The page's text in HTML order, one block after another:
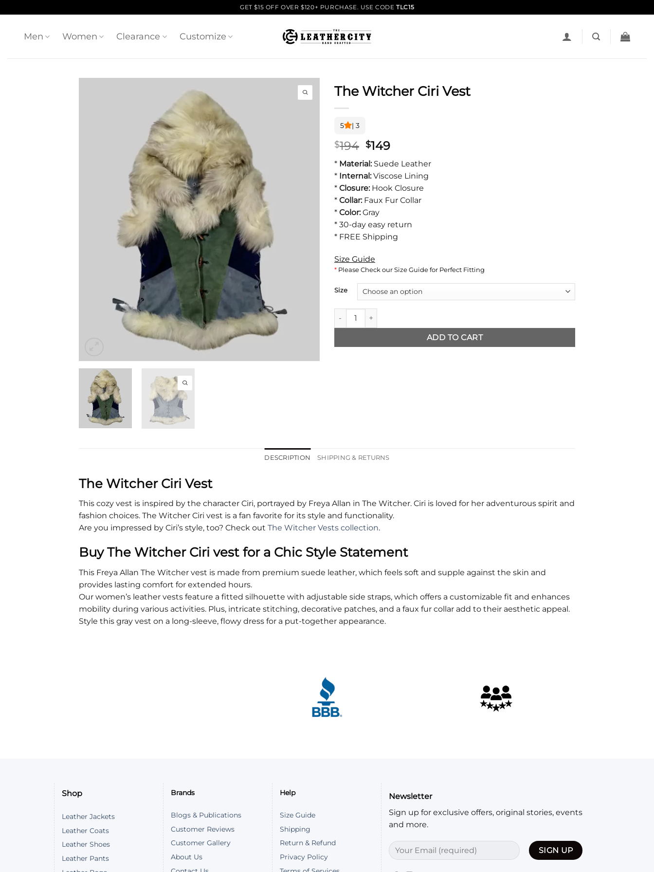
to
GET $15 OFF OVER $120+ PURCHASE. USE CODETLC15
Men Women Clearance Customize
The Witcher Ciri Vest
5 | 3
$194 Original
price
was:
$194.
$149Current
price
is:
$149.
* Material:Suede Leather
* Internal:Viscose Lining
* Closure:Hook Closure
* Collar:Faux Fur Collar
* Color:Gray
* 30-day easy return
* FREE Shipping
Size Guide
* Please Check our Size Guide for Perfect Fitting
Size
The Witcher Ciri Vest quantity
ADD TO CART
DESCRIPTION SHIPPING & RETURNS
The Witcher Ciri Vest
This cozy vest is inspired by the character Ciri, portrayed by Freya Allan in The Witcher. Ciri is loved for her adventurous spirit and
fashion choices. The Witcher Ciri vest is a fan favorite for its style and functionality.
Are you impressed by Ciri’s style, too? Check out The Witcher Vests collection.
Buy The Witcher Ciri vest for a Chic Style Statement
This Freya Allan The Witcher vest is made from premium suede leather, which feels soft and supple against the skin and
provides lasting comfort for extended hours.
Our women’s leather vests feature a fitted silhouette with adjustable side straps, which offers a customizable fit and enhances
mobility during various activities. Plus, intricate stitching, decorative patches, and a faux fur collar add to their aesthetic appeal.
Style this gray vest on a long-sleeve, flowy dress for a put-together appearance.
Hello we just received the vest and it fits perfectly
Thu Nov 28 2024 10:14:11 GMT+0000 (Coordinated Universal Time)
Shop
Leather Jackets
Leather Coats
Leather Shoes
Leather Pants
Brands
Blogs & Publications
Customer Reviews
Customer Gallery
About Us
Help
Size Guide
Shipping
Return & Refund
Privacy Policy
Newsletter
Sign up for exclusive offers, original stories, events
and more.